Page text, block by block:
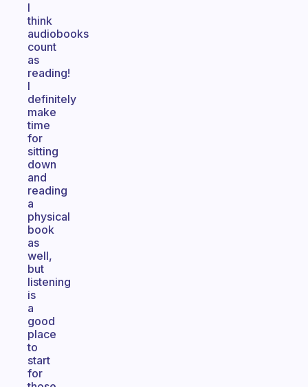
I
think
audiobooks
count
as
reading!
I
definitely
make
time
for
sitting
down
and
reading
a
physical
book
as
well,
but
listening
is
a
good
place
to
start
for